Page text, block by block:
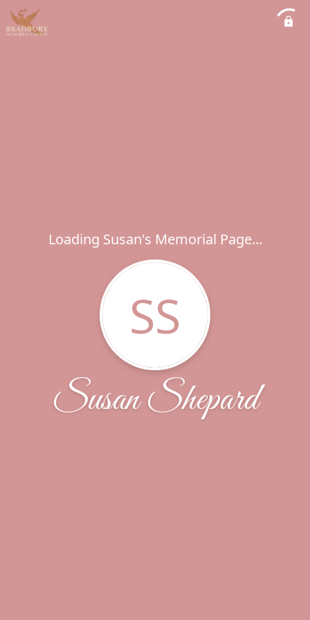
Loading Susan's Memorial Page...
SS
Susan Shepard